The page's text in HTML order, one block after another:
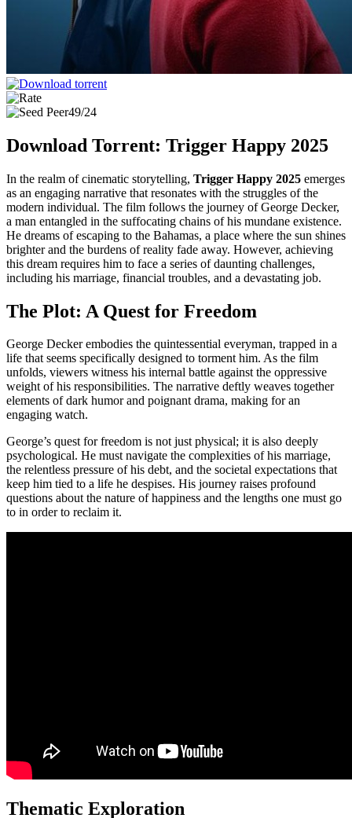
49/24
Download Torrent: Trigger Happy 2025
In the realm of cinematic storytelling, Trigger Happy 2025 emerges
as an engaging narrative that resonates with the struggles of the
modern individual. The film follows the journey of George Decker,
a man entangled in the suffocating chains of his mundane existence.
He dreams of escaping to the Bahamas, a place where the sun shines
brighter and the burdens of reality fade away. However, achieving
this dream requires him to face a series of daunting challenges,
including his marriage, financial troubles, and a devastating job.
The Plot: A Quest for Freedom
George Decker embodies the quintessential everyman, trapped in a
life that seems specifically designed to torment him. As the film
unfolds, viewers witness his internal battle against the oppressive
weight of his responsibilities. The narrative deftly weaves together
elements of dark humor and poignant drama, making for an
engaging watch.
George’s quest for freedom is not just physical; it is also deeply
psychological. He must navigate the complexities of his marriage,
the relentless pressure of his debt, and the societal expectations that
keep him tied to a life he despises. His journey raises profound
questions about the nature of happiness and the lengths one must go
to in order to reclaim it.
Thematic Exploration